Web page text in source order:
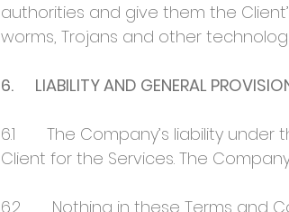
authorities and give them the
worms, Trojans and other
6. LIABILITY AND GENERAL
6.1 The Company’s liability under
Client for the Services. The
6.2 Nothing in these Terms and